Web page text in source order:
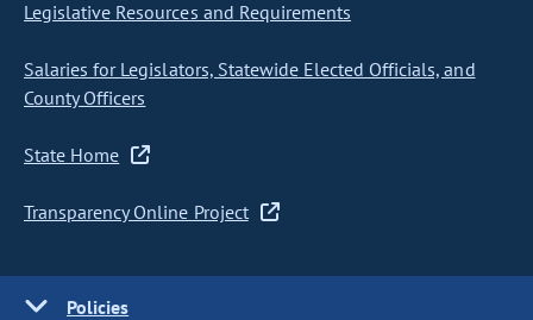
Legislative Resources and Requirements
Salaries for Legislators, Statewide Elected Officials, and
County Officers
State Home
Transparency Online Project
Policies